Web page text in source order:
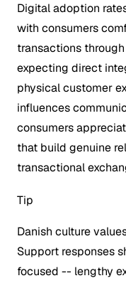
Digital adoption
with consumers
transactions
expecting direct
physical customer
influences
consumers
that build genuine
transactional
Tip
Danish culture
Support responses
focused -- lengthy